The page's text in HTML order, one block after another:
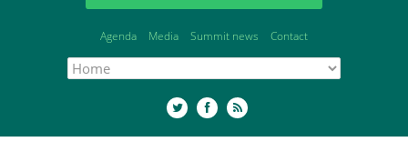
Agenda Media Summit news Contact